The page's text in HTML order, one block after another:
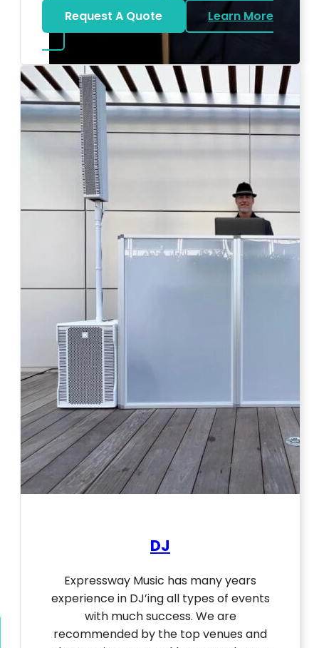
Photo by Ahna Tessler
Request A Quote
Learn More
about Bat Mitzvah DJ
DJ
Expressway Music has many years
experience in DJ’ing all types of events
with much success. We are
recommended by the top venues and